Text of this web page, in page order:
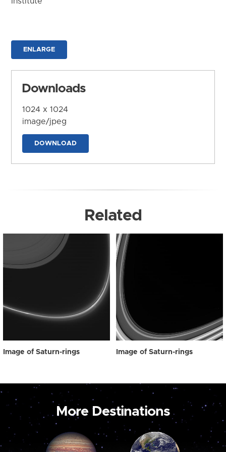
ENLARGE
Downloads
1024 x 1024
image/jpeg
DOWNLOAD
Related
Image of Saturn-rings Image of Saturn-rings
More Destinations